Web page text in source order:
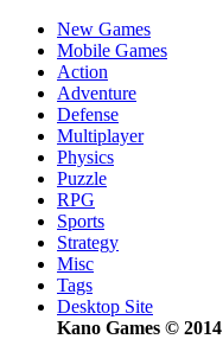
New Games
Mobile Games
Action
Adventure
Defense
Multiplayer
Physics
Puzzle
RPG
Sports
Strategy
Misc
Tags
Desktop Site
Kano Games © 2014